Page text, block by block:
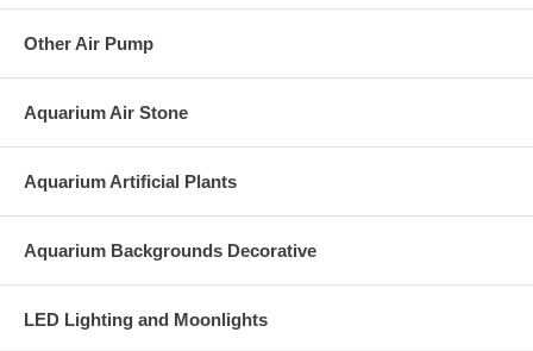
Other Air Pump
Aquarium Air Stone
Aquarium Artificial Plants
Aquarium Backgrounds Decorative
LED Lighting and Moonlights